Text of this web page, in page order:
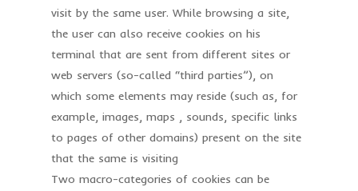
visit by the same user. While browsing a site,
the user can also receive cookies on his
terminal that are sent from different sites or
web servers (so-called “third parties”), on
which some elements may reside (such as, for
example, images, maps , sounds, specific links
to pages of other domains) present on the site
that the same is visiting
Two macro-categories of cookies can be